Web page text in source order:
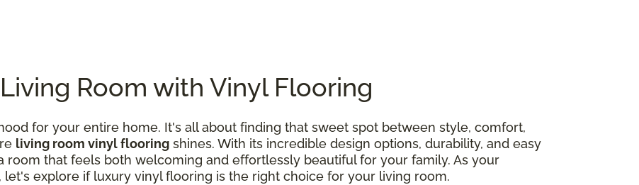
Room with Vinyl Flooring
for your entire home. It's all about finding that sweet spot between style, comfort,
living room vinyl flooring shines. With its incredible design options, durability, and easy
room that feels both welcoming and effortlessly beautiful for your family. As your
, let's explore if luxury vinyl flooring is the right choice for your living room.